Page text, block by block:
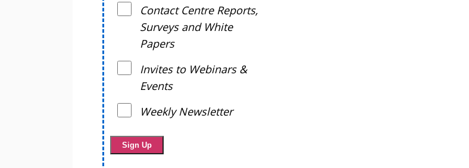
Contact Centre Reports,
Surveys and White
Papers
Invites to Webinars &
Events
Weekly Newsletter